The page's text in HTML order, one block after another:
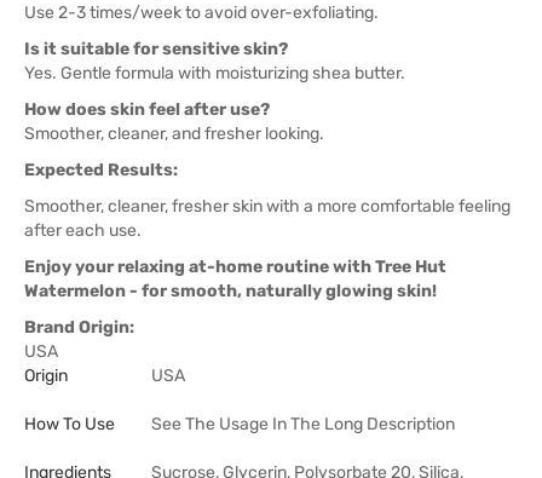
Use 2-3 times/week to avoid over-exfoliating.
Is it suitable for sensitive skin?
Yes. Gentle formula with moisturizing shea butter.
How does skin feel after use?
Smoother, cleaner, and fresher looking.
Expected Results:
Smoother, cleaner, fresher skin with a more comfortable feeling
after each use.
Enjoy your relaxing at-home routine with Tree Hut
Watermelon - for smooth, naturally glowing skin!
Brand Origin:
USA
Origin
USA
How To Use See The Usage In The Long Description
Ingredients Sucrose, Glycerin, Polysorbate 20, Silica,